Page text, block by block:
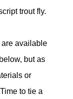
trout fly.
are available
but as
or
to tie a